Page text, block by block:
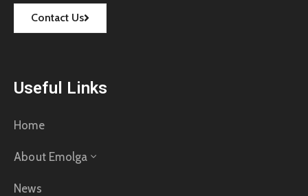
Contact Us
Useful Links
Home
About Emolga
News